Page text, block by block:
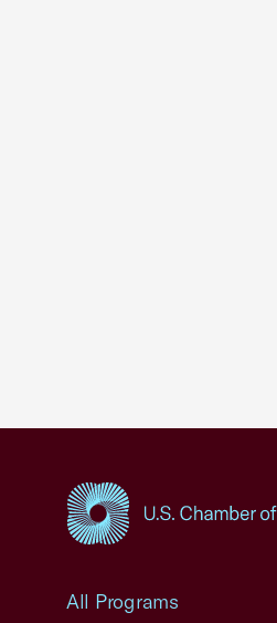
All Programs